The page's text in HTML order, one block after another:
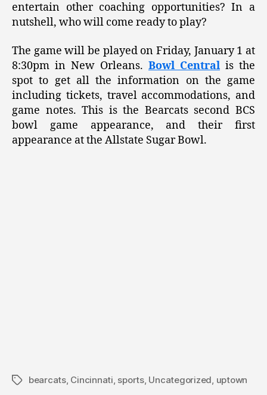
entertain other coaching opportunities? In a
nutshell, who will come ready to play?
The game will be played on Friday, January 1 at
8:30pm in New Orleans. Bowl Central is the
spot to get all the information on the game
including tickets, travel accommodations, and
game notes. This is the Bearcats second BCS
bowl game appearance, and their first
appearance at the Allstate Sugar Bowl.
Tagsbearcats, Cincinnati, sports, Uncategorized, uptown